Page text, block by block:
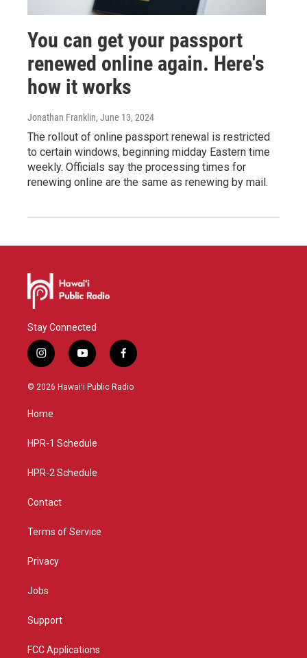
You can get your passport
renewed online again. Here's
how it works
Jonathan Franklin, June 13, 2024
The rollout of online passport renewal is restricted
to certain windows, beginning midday Eastern time
weekly. Officials say the processing times for
renewing online are the same as renewing by mail.
Stay Connected
i
n
s
g
a
y
o
u
f
a
c
© 2026 Hawaiʻi Public Radio
Home
HPR-1 Schedule
HPR-2 Schedule
Contact
Terms of Service
Privacy
Jobs
Support
FCC Applications